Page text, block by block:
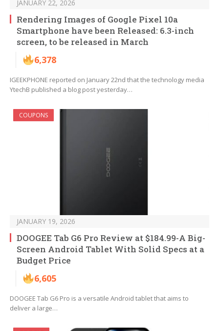
JANUARY 22, 2026
Rendering Images of Google Pixel 10a
Smartphone have been Released: 6.3-inch
screen, to be released in March
6,378
IGEEKPHONE reported on January 22nd that the technology media
YtechB published a blog post yesterday…
COUPONS
JANUARY 19, 2026
DOOGEE Tab G6 Pro Review at $184.99-A Big-
Screen Android Tablet With Solid Specs at a
Budget Price
6,605
DOOGEE Tab G6 Pro is a versatile Android tablet that aims to
deliver a large…